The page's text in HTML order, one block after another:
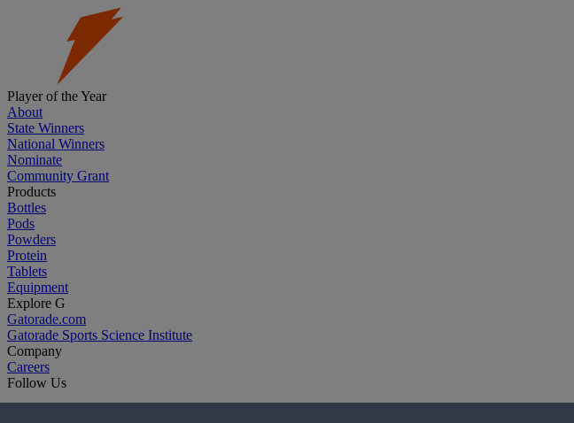
Player of the Year
About
State Winners
National Winners
Nominate
Community Grant
Products
Bottles
Pods
Powders
Protein
Tablets
Equipment
Explore G
Gatorade.com
Gatorade Sports Science Institute
Company
Careers
Follow Us